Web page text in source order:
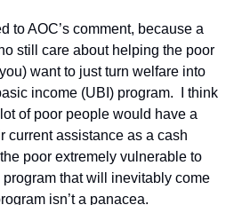
to AOC’s comment, because a
still care about helping the poor
want to just turn welfare into
income (UBI) program.  I think
of poor people would have a
current assistance as a cash
poor extremely vulnerable to
that will inevitably come
isn’t a panacea.